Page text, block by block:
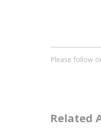
Please follow
Related